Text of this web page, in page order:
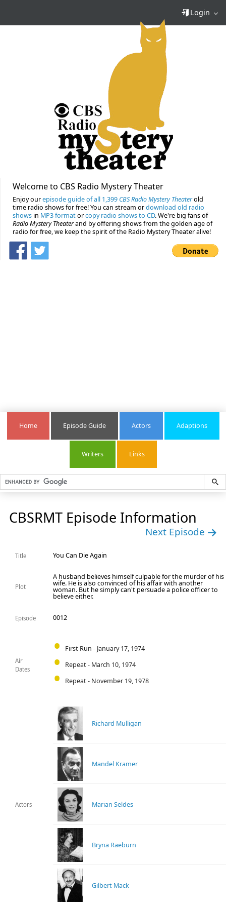
Login
Welcome to CBS Radio Mystery Theater
Enjoy ourepisode guide of all 1,399 CBS Radio Mystery Theaterold
time radio shows for free! You can stream ordownload old radio
shows in MP3 formatorcopy radio shows to CD. We're big fans of
Radio Mystery Theaterand by offering shows from the golden age of
radio for free, we keep the spirit of the Radio Mystery Theater alive!
Home Episode Guide Actors Adaptions
Writers Links
CBSRMT Episode Information
Next Episode
Title You Can Die Again
Plot
A husband believes himself culpable for the murder of his
wife. He is also convinced of his affair with another
woman. But he simply can't persuade a police officer to
believe either.
Episode 0012
Air
Dates
First Run - January 17, 1974
Repeat - March 10, 1974
Repeat - November 19, 1978
Actors
Richard Mulligan
Mandel Kramer
Marian Seldes
Bryna Raeburn
Gilbert Mack